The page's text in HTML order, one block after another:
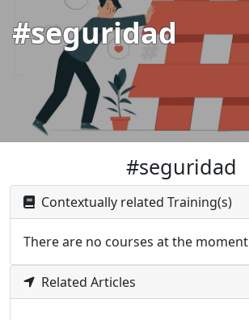
#seguridad
#seguridad
Contextually related Training(s)
There are no courses at the moment
Related Articles